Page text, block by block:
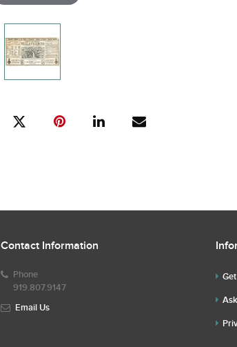
Contact Information
Phone
919.807.9147
Email Us